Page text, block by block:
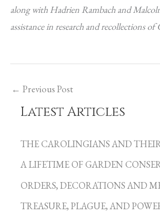
along with Hadrien Rambach and
assistance in research and recollections of
← Previous Post
Latest Articles
THE CAROLINGIANS AND
A LIFETIME OF GARDEN
ORDERS, DECORATIONS AND
TREASURE, PLAGUE, AND
C
t
e
g
o